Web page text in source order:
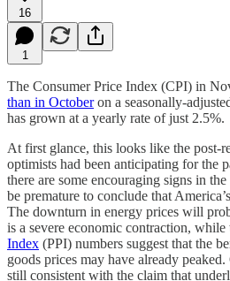
16
1
The Consumer Price Index (CPI) in
than in Octoberon a seasonally-
has grown at a yearly rate of just 2.5%.
At first glance, this looks like the post-
optimists had been anticipating for the
there are some encouraging signs in
be premature to conclude that
The downturn in energy prices will
is a severe economic contraction, while
Index (PPI) numbers suggest that the
goods prices may have already
still consistent with the claim that